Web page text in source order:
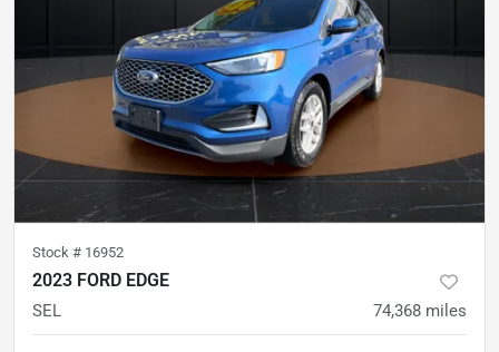
Stock # 16952
2023 FORD EDGE
SEL 74,368 miles